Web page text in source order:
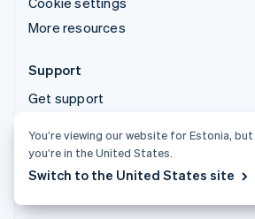
More resources
Support
Get support
© 2026 Stripe, LLC
You’re viewing our website for Estonia,
you’re in the United States.
Switch to the United States site